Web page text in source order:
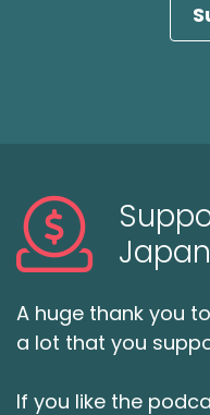
A huge thank you
a lot that you
If you like the